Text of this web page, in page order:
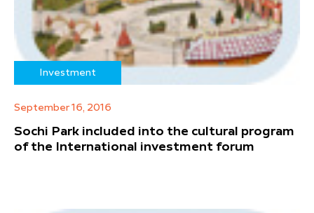
Investment
September 16, 2016
Sochi Park included into the cultural program
of the International investment forum